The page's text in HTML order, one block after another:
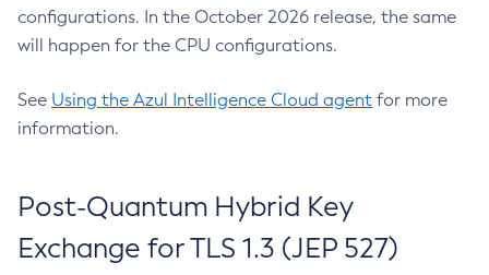
configurations. In the October 2026 release, the same
will happen for the CPU configurations.
See Using the Azul Intelligence Cloud agent for more
information.
Post-Quantum Hybrid Key
Exchange for TLS 1.3 (JEP 527)